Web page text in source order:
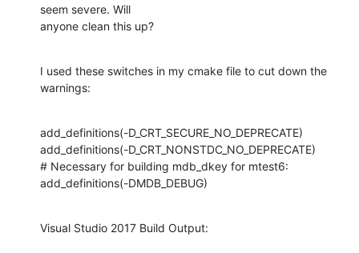
seem severe. Will
anyone clean this up?
I used these switches in my cmake file to cut down the
warnings:
add_definitions(-D_CRT_SECURE_NO_DEPRECATE)
add_definitions(-D_CRT_NONSTDC_NO_DEPRECATE)
# Necessary for building mdb_dkey for mtest6:
add_definitions(-DMDB_DEBUG)
Visual Studio 2017 Build Output: